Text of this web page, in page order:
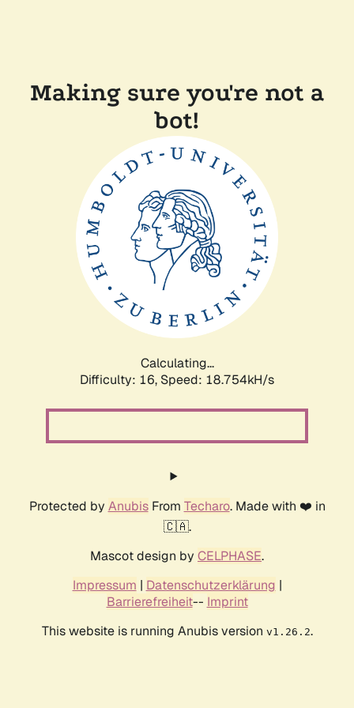
Making sure you're not a
bot!
Calculating...
Difficulty: 16, Speed: 18.754kH/s
Protected by AnubisFrom Techaro. Made with ❤️ in
🇨🇦.
Mascot design by CELPHASE.
Impressum | Datenschutzerklärung |
Barrierefreiheit-- Imprint
This website is running Anubis version v1.26.2.